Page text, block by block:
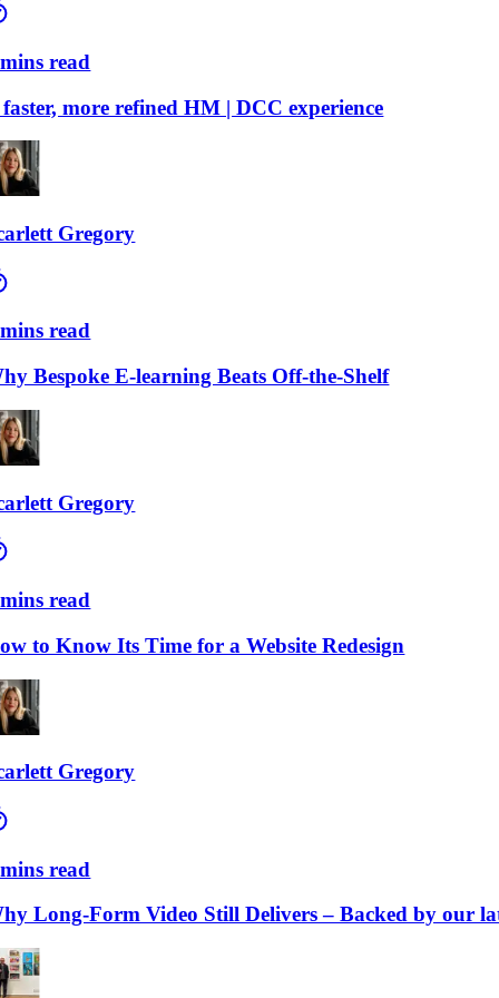
read
more refined HM | DCC experience
Gregory
read
E-learning Beats Off-the-Shelf
Gregory
read
Know Its Time for a Website Redesign
Gregory
read
Form Video Still Delivers – Backed by our